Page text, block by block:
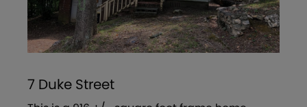
7 Duke Street